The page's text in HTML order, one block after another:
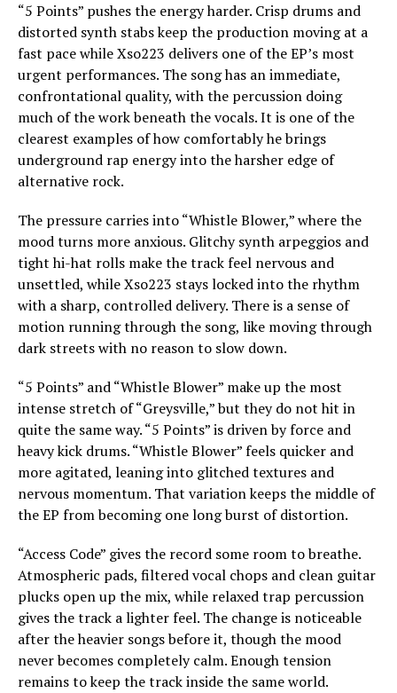
“5 Points” pushes the energy harder. Crisp drums and
distorted synth stabs keep the production moving at a
fast pace while Xso223 delivers one of the EP’s most
urgent performances. The song has an immediate,
confrontational quality, with the percussion doing
much of the work beneath the vocals. It is one of the
clearest examples of how comfortably he brings
underground rap energy into the harsher edge of
alternative rock.
The pressure carries into “Whistle Blower,” where the
mood turns more anxious. Glitchy synth arpeggios and
tight hi-hat rolls make the track feel nervous and
unsettled, while Xso223 stays locked into the rhythm
with a sharp, controlled delivery. There is a sense of
motion running through the song, like moving through
dark streets with no reason to slow down.
“5 Points” and “Whistle Blower” make up the most
intense stretch of “Greysville,” but they do not hit in
quite the same way. “5 Points” is driven by force and
heavy kick drums. “Whistle Blower” feels quicker and
more agitated, leaning into glitched textures and
nervous momentum. That variation keeps the middle of
the EP from becoming one long burst of distortion.
“Access Code” gives the record some room to breathe.
Atmospheric pads, filtered vocal chops and clean guitar
plucks open up the mix, while relaxed trap percussion
gives the track a lighter feel. The change is noticeable
after the heavier songs before it, though the mood
never becomes completely calm. Enough tension
remains to keep the track inside the same world.